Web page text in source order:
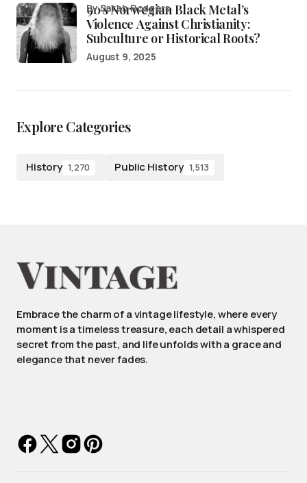
90’s Norwegian Black Metal’s
Violence Against Christianity:
Subculture or Historical Roots?
by Sarah Rodgers
August 9, 2025
Explore Categories
History 1,270 Public History 1,513
Embrace the charm of a vintage lifestyle, where every
moment is a timeless treasure, each detail a whispered
secret from the past, and life unfolds with a grace and
elegance that never fades.